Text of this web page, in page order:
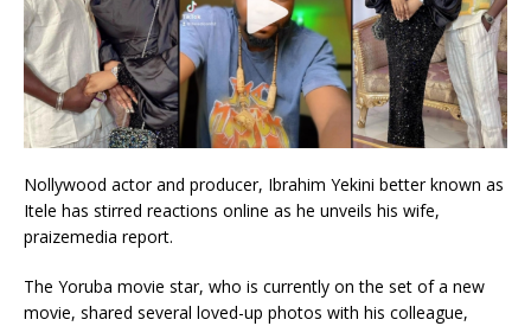
Nollywood actor and producer, Ibrahim Yekini better known as
Itele has stirred reactions online as he unveils his wife,
praizemedia report.
The Yoruba movie star, who is currently on the set of a new
movie, shared several loved-up photos with his colleague,